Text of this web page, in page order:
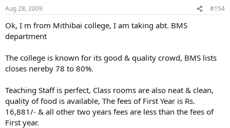
s
Aug 28, 2009 #154
Ok, I m from Mithibai college, I am taking abt. BMS
department
The college is known for its good & quality crowd, BMS lists
closes nereby 78 to 80%.
Teaching Staff is perfect, Class rooms are also neat & clean,
quality of food is available, The fees of First Year is Rs.
16,881/- & all other two years fees are less than the fees of
First year.